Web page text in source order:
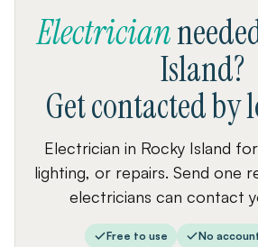
Electrician
Island?
Get contacted by
Electrician in Rocky Island
lighting, or repairs. Send one
electricians can contact
Free to use
No